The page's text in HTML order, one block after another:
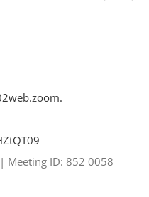
09
| Meeting ID: 852 0058